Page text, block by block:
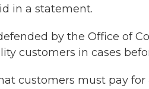
in a statement.
by the Office of
customers in cases
customers must pay